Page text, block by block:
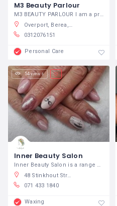
M3 Beauty Parlour
Overport, Berea, South Africa
0312076151
Personal Care
54 views
Inner Beauty Salon
Inner Beauty Salon is a range of natural
48 Stinkhout Street, Kathu, South Africa
071 433 1840
Waxing